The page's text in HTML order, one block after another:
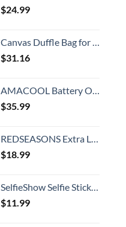
$24.99
Canvas Duffle Bag for Travel, 50L Duffel Overnight Weekend Bag(Blue)
$31.16
AMACOOL Battery Operated Stroller Fan Flexible Tripod Clip On Fan with 3 Speeds and Rotatable Handheld Personal Fan for Car Seat Crib Bike Treadmill (Pink)
$35.99
REDSEASONS Extra Large Duffle Bag Lightweight, 96L Travel Duffle Bag Foldable for Men Women, Black
$18.99
SelfieShow Selfie Stick, Extendable Selfie Stick Tripod with Wireless Remote and Tripod Stand, Portable, Lightweight, Compatible with iPhone 15 14 13 12 Pro Xs Max X 8Plus, Samsung Smartphone and More
$11.99